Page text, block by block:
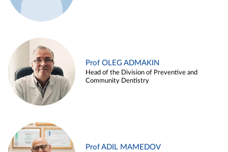
Prof OLEG ADMAKIN
Head of the Division of Preventive and
Community Dentistry
Prof ADIL MAMEDOV